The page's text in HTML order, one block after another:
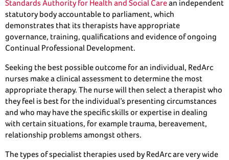
Standards Authority for Health and Social Carean independent
statutory body accountable to parliament, which
demonstrates that its therapists have appropriate
governance, training, qualifications and evidence of ongoing
Continual Professional Development.
Seeking the best possible outcome for an individual, RedArc
nurses make a clinical assessment to determine the most
appropriate therapy. The nurse will then select a therapist who
they feel is best for the individual’s presenting circumstances
and who may have the specific skills or expertise in dealing
with certain situations, for example trauma, bereavement,
relationship problems amongst others.
The types of specialist therapies used by RedArc are very wide